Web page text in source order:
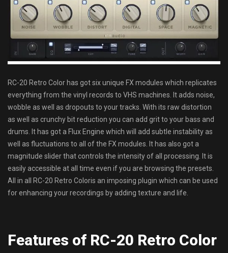
RC-20 Retro Color has got six unique FX modules which replicates
everything from the vinyl records to VHS machines. It adds noise,
wobble as well as dropouts to your tracks. With its raw distortion
as well as crunchy bit reduction you can add grit to your bass and
drums. It has got a Flux Engine which will add subtle instability as
well as fluctuations to all of the FX modules. It has also got a
magnitude slider that controls the intensity of all processing. It is
easily accessible at all time even if you are browsing the presets.
All in all RC-20 Retro Coloris an imposing plugin which can be used
for enhancing your recordings by adding texture and life.
Features of RC-20 Retro Color